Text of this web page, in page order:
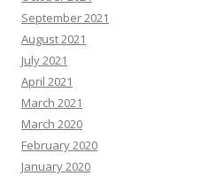
September 2021
August 2021
July 2021
April 2021
March 2021
March 2020
February 2020
January 2020